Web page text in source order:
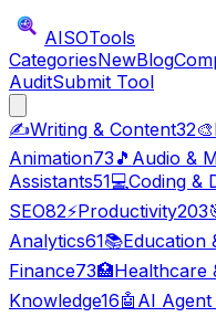
AISOTools
CategoriesNewBlog
AuditSubmit Tool
✍️Writing & Content32🎨
Animation73 🎵 Audio &
Assistants51💻Coding &
SEO82⚡Productivity203
Analytics61📚Education
Finance73🏥Healthcare
Knowledge16🤖 AI